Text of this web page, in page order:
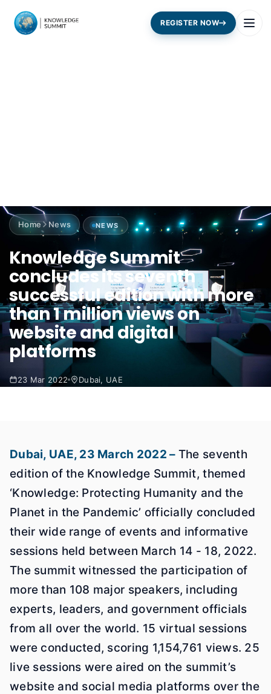
REGISTER NOW
Home News NEWS
Knowledge Summit
concludes its seventh
successful edition with more
than 1 million views on
website and digital
platforms
23 Mar 2022 Dubai, UAE
Dubai, UAE, 23 March 2022 – The seventh
edition of the Knowledge Summit, themed
‘Knowledge: Protecting Humanity and the
Planet in the Pandemic’ officially concluded
their wide range of events and informative
sessions held between March 14 - 18, 2022.
The summit witnessed the participation of
more than 108 major speakers, including
experts, leaders, and government officials
from all over the world. 15 virtual sessions
were conducted, scoring 1,154,761 views. 25
live sessions were aired on the summit’s
website and social media platforms over the